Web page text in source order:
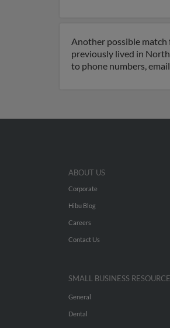
Another possible match
previously lived in
to phone numbers,
ABOUT US
Corporate
Hibu Blog
Careers
Contact Us
SMALL BUSINESS
General
Dental